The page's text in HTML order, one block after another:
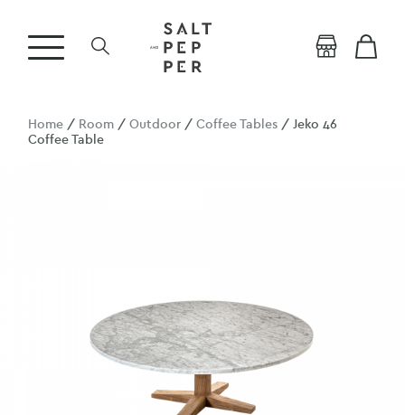
Home / Room /Outdoor /Coffee Tables / Jeko 46
Coffee Table